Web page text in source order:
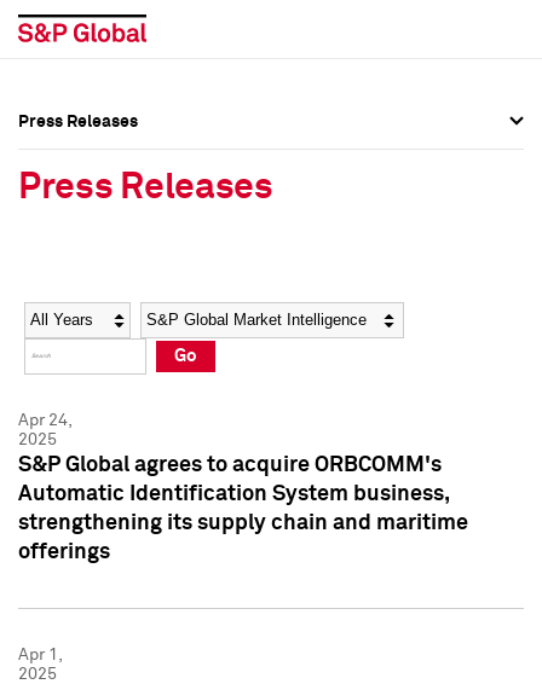
Social Media Directory
Press Kit
Social Media Directory
Press Kit
Press Releases
Press Releases
Year Category
Go
Apr 24,
2025
S&P Global agrees to acquire ORBCOMM's
Automatic Identification System business,
strengthening its supply chain and maritime
offerings
Apr 1,
2025